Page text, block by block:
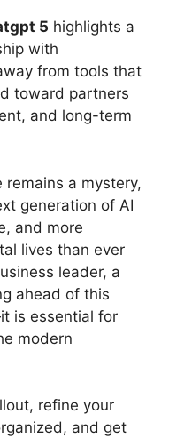
5 highlights a
with
from tools that
toward partners
and long-term
a mystery,
generation of AI
and more
lives than ever
leader, a
ahead of this
is essential for
modern
refine your
and get